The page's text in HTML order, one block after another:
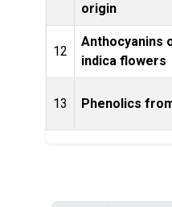
origin
12
Anthocyanins
indica flowers
13 Phenolics